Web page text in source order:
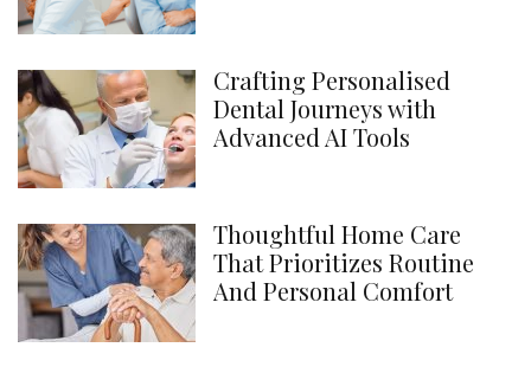
Crafting Personalised
Dental Journeys with
Advanced AI Tools
Thoughtful Home Care
That Prioritizes Routine
And Personal Comfort